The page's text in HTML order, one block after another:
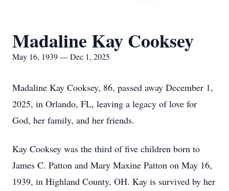
Madaline Kay Cooksey
May 16, 1939 — Dec 1, 2025
Madaline Kay Cooksey, 86, passed away December 1,
2025, in Orlando, FL, leaving a legacy of love for
God, her family, and her friends.
Kay Cooksey was the third of five children born to
James C. Patton and Mary Maxine Patton on May 16,
1939, in Highland County, OH. Kay is survived by her